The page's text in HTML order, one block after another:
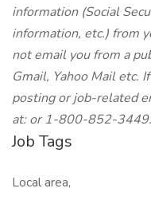
information (Social
information, etc.) from
not email you from a
Gmail, Yahoo Mail etc.
posting or job-related
at:or 1-800-852-3449.
Job Tags
Local area,